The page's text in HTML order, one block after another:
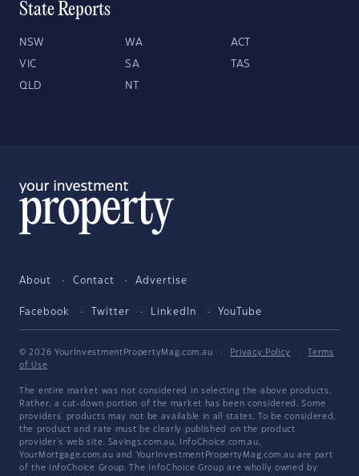
State Reports
NSW WA ACT
VIC SA TAS
QLD NT
About Contact Advertise
Facebook Twitter LinkedIn YouTube
© 2026 YourInvestmentPropertyMag.com.au · Privacy Policy ·
Terms
of Use
The entire market was not considered in selecting the above products.
Rather, a cut-down portion of the market has been considered. Some
providers' products may not be available in all states. To be considered,
the product and rate must be clearly published on the product
provider's web site. Savings.com.au, InfoChoice.com.au,
YourMortgage.com.au and YourInvestmentPropertyMag.com.au are part
of the InfoChoice Group. The InfoChoice Group are wholly owned by